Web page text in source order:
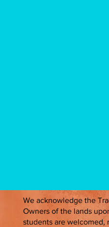
We acknowledge the
Owners of the lands
students are welcomed,